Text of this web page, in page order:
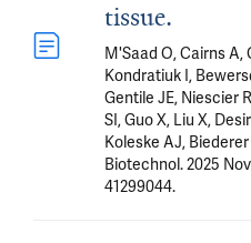
tissue.
M'Saad O, Cairns A,
Kondratiuk I,
Gentile JE, Niescier
SI, Guo X, Liu X,
Koleske AJ,
Biotechnol. 2025
41299044.